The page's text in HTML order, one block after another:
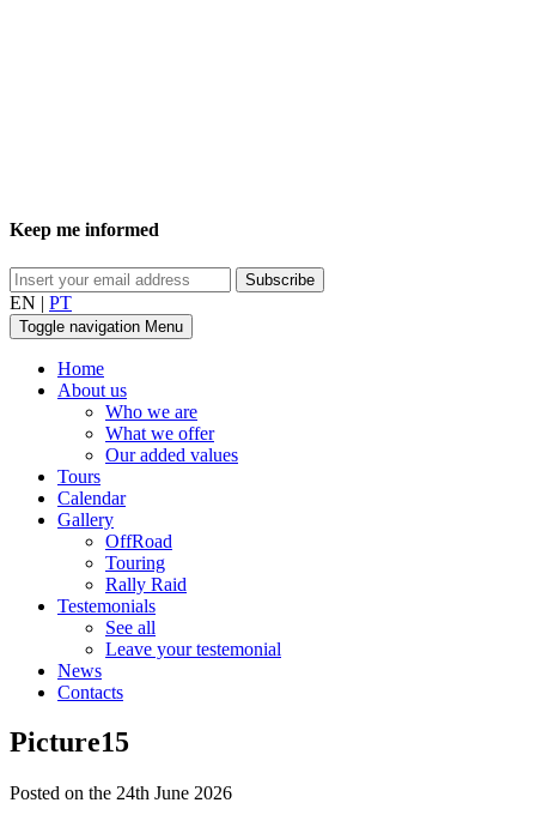
Keep me informed
EN | PT
Toggle navigation Menu
Home
About us
Who we are
What we offer
Our added values
Tours
Calendar
Gallery
OffRoad
Touring
Rally Raid
Testemonials
See all
Leave your testemonial
News
Contacts
Picture15
Posted on the 24th June 2026